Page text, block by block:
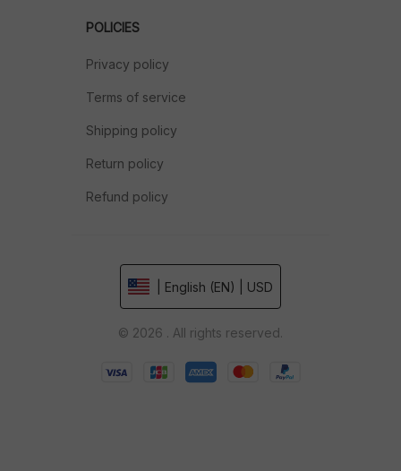
POLICIES
Privacy policy
Terms of service
Shipping policy
Return policy
Refund policy
| English (EN) | USD
© 2026 . All rights reserved.